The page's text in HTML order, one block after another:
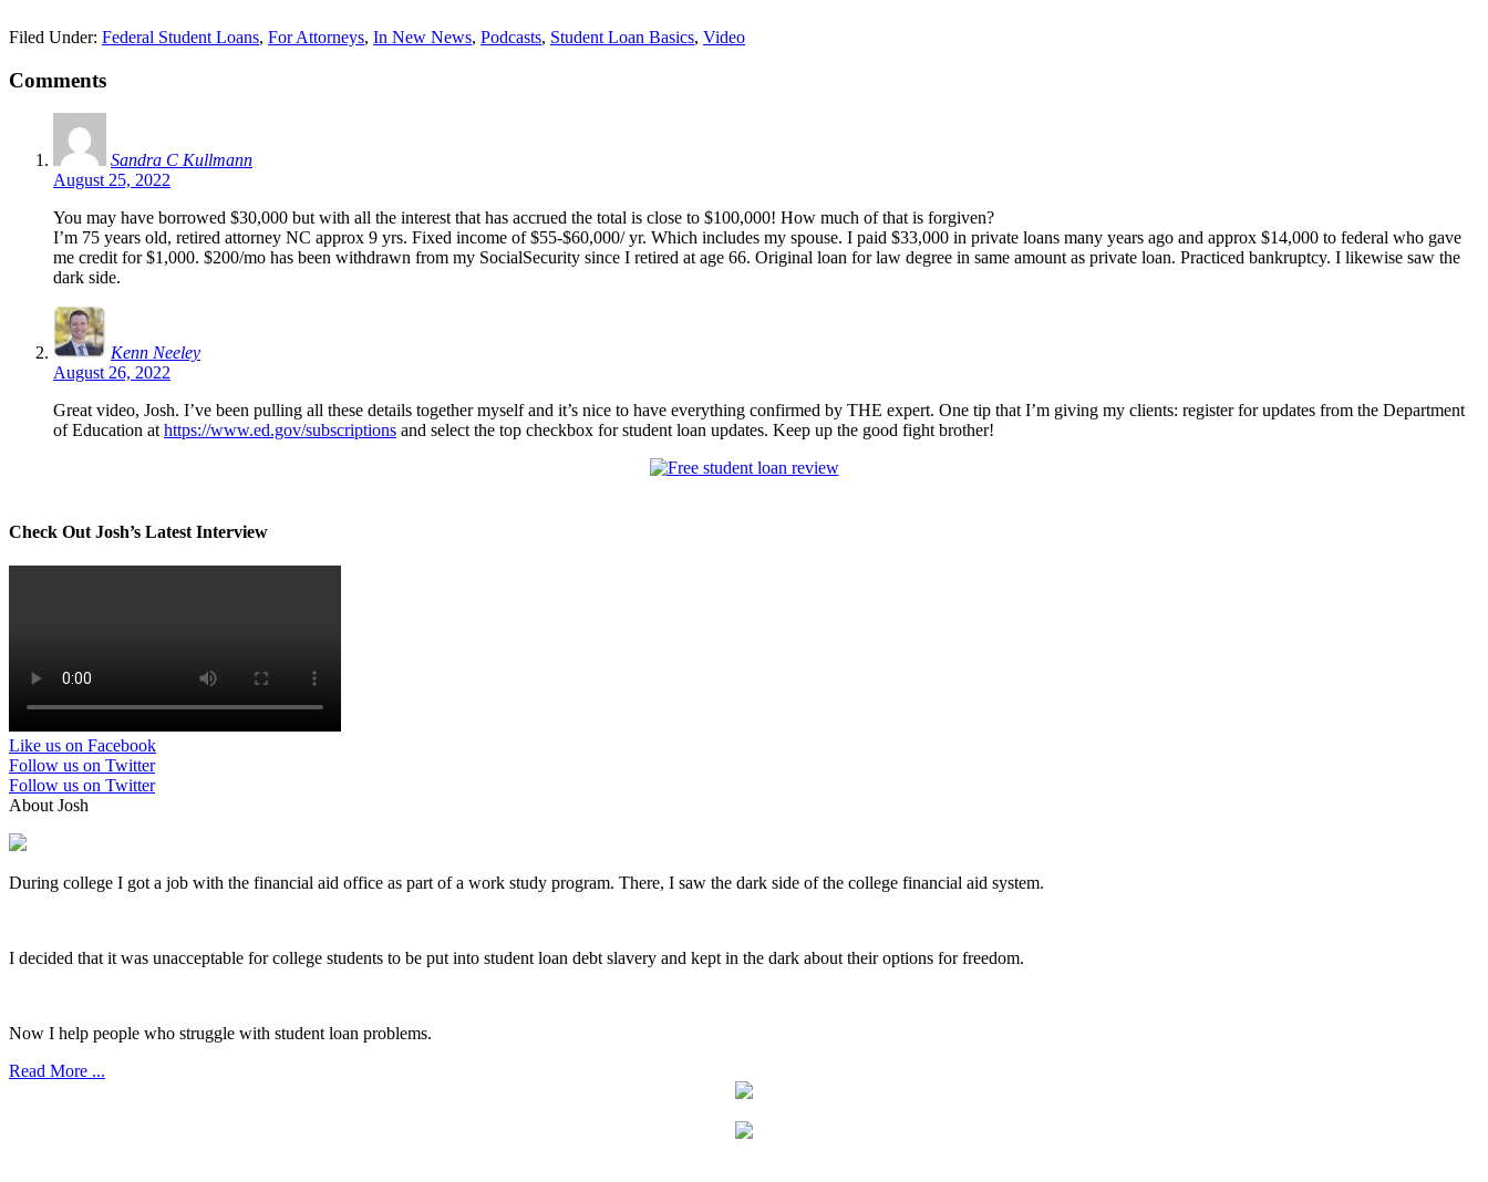
Filed Under: Federal Student Loans, For Attorneys, In New News, Podcasts, Student Loan Basics, Video
Comments
Sandra C Kullmann
August 25, 2022
You may have borrowed $30,000 but with all the interest that has accrued the total is close to $100,000! How much of that is forgiven?
I’m 75 years old, retired attorney NC approx 9 yrs. Fixed income of $55-$60,000/ yr. Which includes my spouse. I paid $33,000 in private loans many years ago and approx $14,000 to federal who gave
me credit for $1,000. $200/mo has been withdrawn from my SocialSecurity since I retired at age 66. Original loan for law degree in same amount as private loan. Practiced bankruptcy. I likewise saw the
dark side.
Kenn Neeley
August 26, 2022
Great video, Josh. I’ve been pulling all these details together myself and it’s nice to have everything confirmed by THE expert. One tip that I’m giving my clients: register for updates from the Department
of Education at https://www.ed.gov/subscriptions and select the top checkbox for student loan updates. Keep up the good fight brother!
Check Out Josh’s Latest Interview
Like us on Facebook
Follow us on Twitter
Follow us on Twitter
About Josh
During college I got a job with the financial aid office as part of a work study program. There, I saw the dark side of the college financial aid system.
I decided that it was unacceptable for college students to be put into student loan debt slavery and kept in the dark about their options for freedom.
Now I help people who struggle with student loan problems.
Read More ...